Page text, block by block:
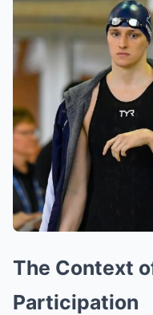
The Context
Participation